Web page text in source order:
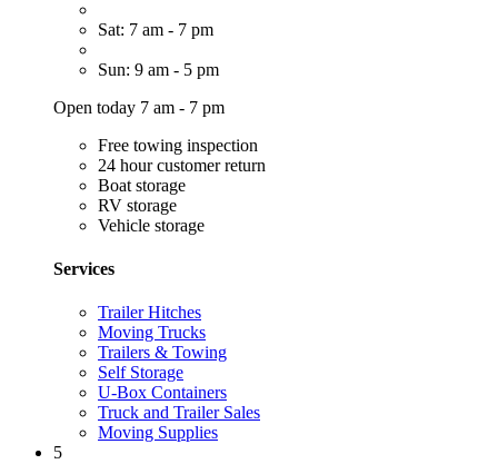
Sat: 7 am - 7 pm
Sun: 9 am - 5 pm
Open today 7 am - 7 pm
Free towing inspection
24 hour customer return
Boat storage
RV storage
Vehicle storage
Services
Trailer Hitches
Moving Trucks
Trailers & Towing
Self Storage
U-Box Containers
Truck and Trailer Sales
Moving Supplies
5